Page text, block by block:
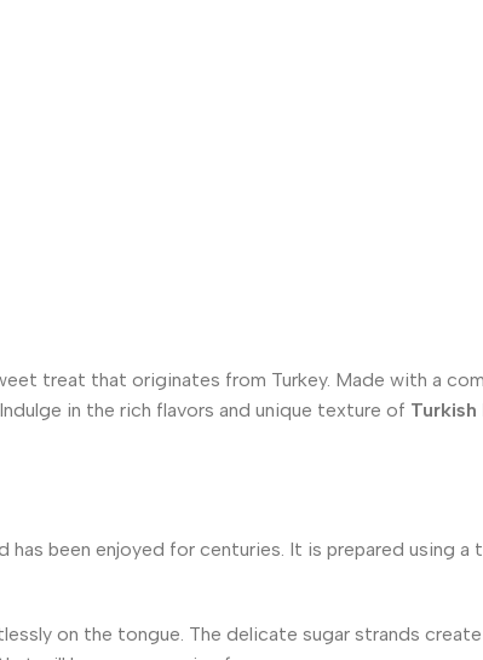
treat that originates from Turkey. Made with a
in the rich flavors and unique texture of Turkish
has been enjoyed for centuries. It is prepared using
on the tongue. The delicate sugar strands